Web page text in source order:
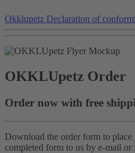
Okklupetz Declaration of
OKKLUpetz Order
Order now with free
Download the order form to place
completed form to us by e-mail or